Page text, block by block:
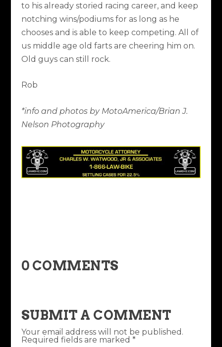
to his already storied racing career, and keep
notching wins/podiums for as long as he
chooses and is able to keep competing. All of
us middle age old farts are cheering him on.
Old guys can still rock.
Rob
*info and photos by MotoAmerica/Brian J.
Nelson Photography
0 COMMENTS
SUBMIT A COMMENT
Your email address will not be published.
Required fields are marked *